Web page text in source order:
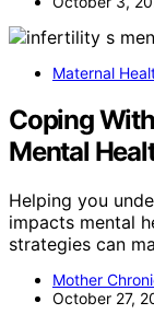
Maternal
Coping
Mental
Helping you
impacts mental
strategies can
Mother
October 27,